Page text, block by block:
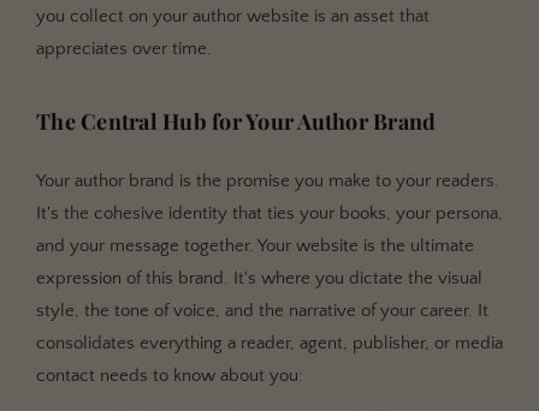
you collect on your author website is an asset that
appreciates over time.
The Central Hub for Your Author Brand
Your author brand is the promise you make to your readers.
It's the cohesive identity that ties your books, your persona,
and your message together. Your website is the ultimate
expression of this brand. It's where you dictate the visual
style, the tone of voice, and the narrative of your career. It
consolidates everything a reader, agent, publisher, or media
contact needs to know about you: